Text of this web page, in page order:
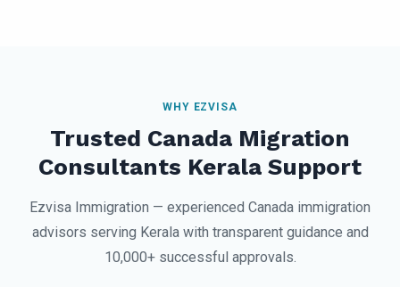
WHY EZVISA
Trusted Canada Migration
Consultants Kerala Support
Ezvisa Immigration — experienced Canada immigration
advisors serving Kerala with transparent guidance and
10,000+ successful approvals.